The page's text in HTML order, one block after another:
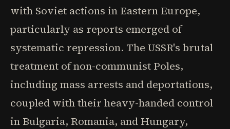
with Soviet actions in Eastern Europe,
particularly as reports emerged of
systematic repression. The USSR's brutal
treatment of non-communist Poles,
including mass arrests and deportations,
coupled with their heavy-handed control
in Bulgaria, Romania, and Hungary,